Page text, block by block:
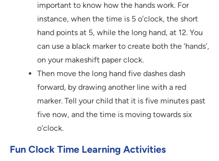
important to know how the hands work. For
instance, when the time is 5 o’clock, the short
hand points at 5, while the long hand, at 12. You
can use a black marker to create both the ‘hands’,
on your makeshift paper clock.
Then move the long hand five dashes dash
forward, by drawing another line with a red
marker. Tell your child that it is five minutes past
five now, and the time is moving towards six
o’clock.
Fun Clock Time Learning Activities